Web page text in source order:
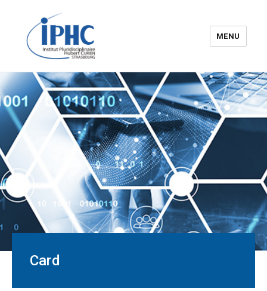
The Hubert Curien
pluridisciplinary Institute – IPHC
MENU
Card